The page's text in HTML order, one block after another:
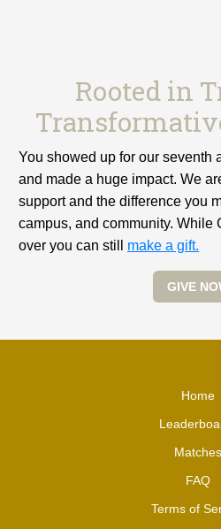
Rooted in
You showed up for our seventh
and made a huge impact. We
support and the difference you
campus, and community. While
over you can still make a gift.
GIVE
Home
Matches
FAQ
Terms of